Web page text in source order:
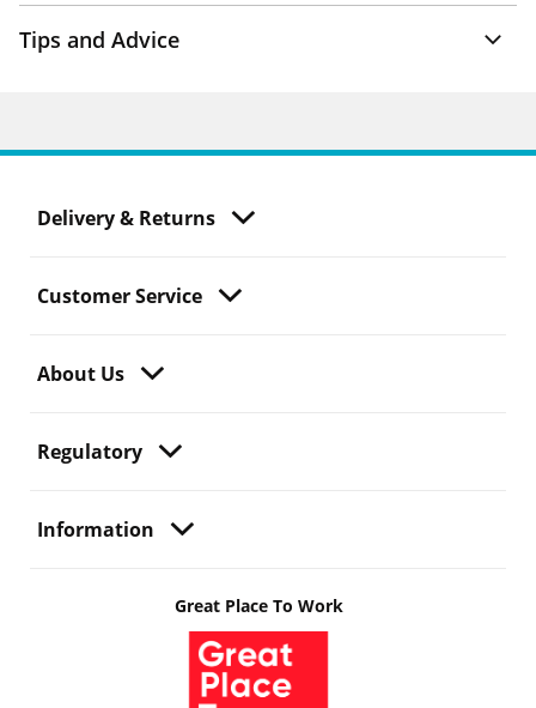
Tips and Advice
Delivery & Returns
Customer Service
About Us
Regulatory
Information
Great Place To Work